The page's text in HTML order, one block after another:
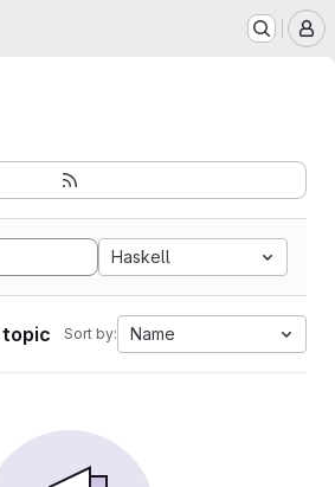
Haskell
Sort by: Name